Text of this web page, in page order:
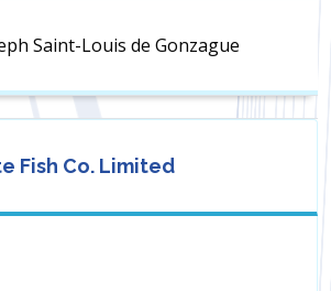
Saint-Louis de Gonzague
Fish Co. Limited